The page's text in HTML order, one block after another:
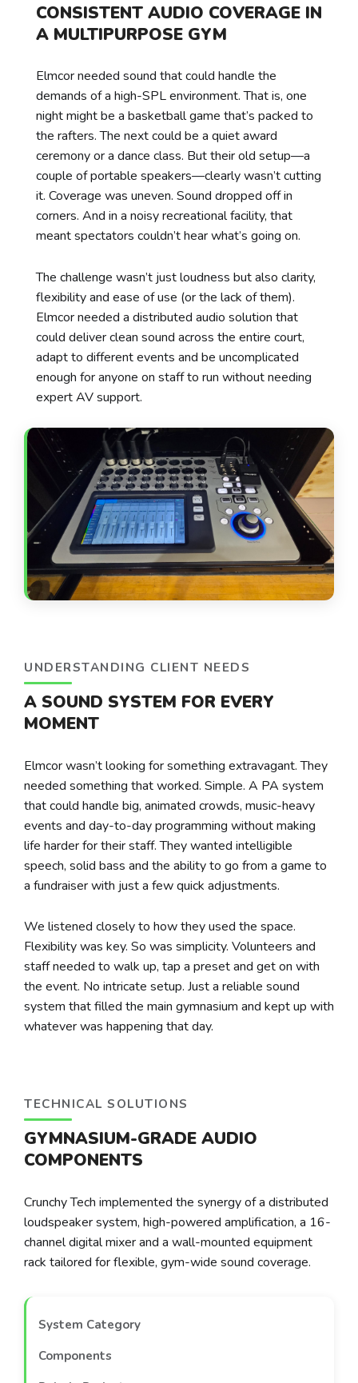
CONSISTENT AUDIO COVERAGE IN
A MULTIPURPOSE GYM
Elmcor needed sound that could handle the
demands of a high-SPL environment. That is, one
night might be a basketball game that’s packed to
the rafters. The next could be a quiet award
ceremony or a dance class. But their old setup—a
couple of portable speakers—clearly wasn’t cutting
it. Coverage was uneven. Sound dropped off in
corners. And in a noisy recreational facility, that
meant spectators couldn’t hear what’s going on.
The challenge wasn’t just loudness but also clarity,
flexibility and ease of use (or the lack of them).
Elmcor needed a distributed audio solution that
could deliver clean sound across the entire court,
adapt to different events and be uncomplicated
enough for anyone on staff to run without needing
expert AV support.
UNDERSTANDING CLIENT NEEDS
A SOUND SYSTEM FOR EVERY
MOMENT
Elmcor wasn’t looking for something extravagant. They
needed something that worked. Simple. A PA system
that could handle big, animated crowds, music-heavy
events and day-to-day programming without making
life harder for their staff. They wanted intelligible
speech, solid bass and the ability to go from a game to
a fundraiser with just a few quick adjustments.
We listened closely to how they used the space.
Flexibility was key. So was simplicity. Volunteers and
staff needed to walk up, tap a preset and get on with
the event. No intricate setup. Just a reliable sound
system that filled the main gymnasium and kept up with
whatever was happening that day.
TECHNICAL SOLUTIONS
GYMNASIUM-GRADE AUDIO
COMPONENTS
Crunchy Tech implemented the synergy of a distributed
loudspeaker system, high-powered amplification, a 16-
channel digital mixer and a wall-mounted equipment
rack tailored for flexible, gym-wide sound coverage.
System Category
Components